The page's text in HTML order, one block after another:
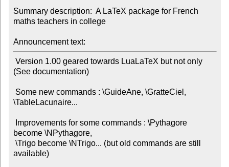
Summary description:  A LaTeX package for French
maths teachers in college
Announcement text:
(See documentation)
\TableLacunaire...
become \NPythagore,
available)